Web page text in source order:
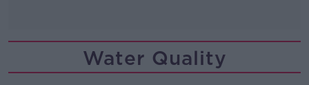
Water Quality